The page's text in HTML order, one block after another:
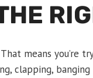
That means you’re
clapping, banging